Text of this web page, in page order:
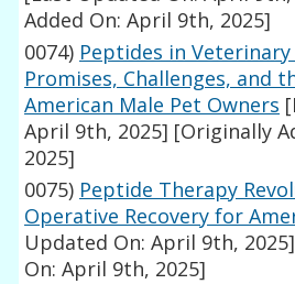
Added On: April 9th, 2025]
0074) Peptides in
Promises, Challenges, and
American Male Pet Owners
April 9th, 2025] [Originally
2025]
0075) Peptide Therapy
Operative Recovery for
Updated On: April 9th, 2025]
On: April 9th, 2025]